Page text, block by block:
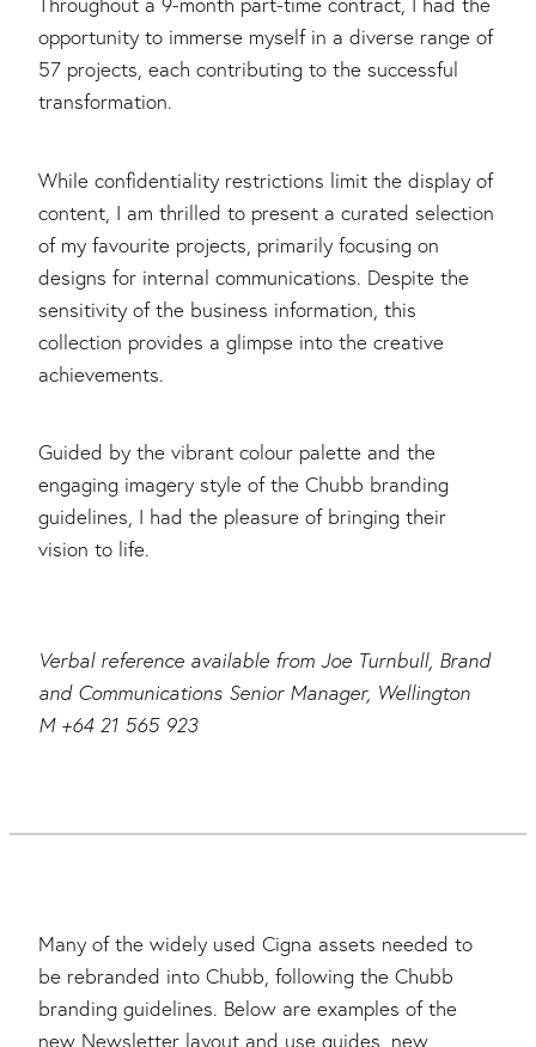
opportunity to immerse myself in a diverse range of
57 projects, each contributing to the successful
transformation.
While confidentiality restrictions limit the display of
content, I am thrilled to present a curated selection
of my favourite projects, primarily focusing on
designs for internal communications. Despite the
sensitivity of the business information, this
collection provides a glimpse into the creative
achievements.
Guided by the vibrant colour palette and the
engaging imagery style of the Chubb branding
guidelines, I had the pleasure of bringing their
vision to life.
Verbal reference available from Joe Turnbull, Brand
and Communications Senior Manager, Wellington
M +64 21 565 923
Many of the widely used Cigna assets needed to
be rebranded into Chubb, following the Chubb
branding guidelines. Below are examples of the
new Newsletter layout and use guides, new